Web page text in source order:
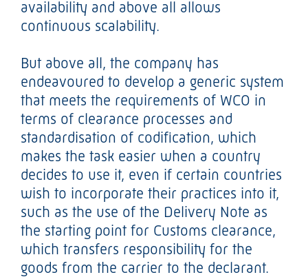
availability and above all allows
continuous scalability.
But above all, the company has
endeavoured to develop a generic system
that meets the requirements of WCO in
terms of clearance processes and
standardisation of codification, which
makes the task easier when a country
decides to use it, even if certain countries
wish to incorporate their practices into it,
such as the use of the Delivery Note as
the starting point for Customs clearance,
which transfers responsibility for the
goods from the carrier to the declarant.